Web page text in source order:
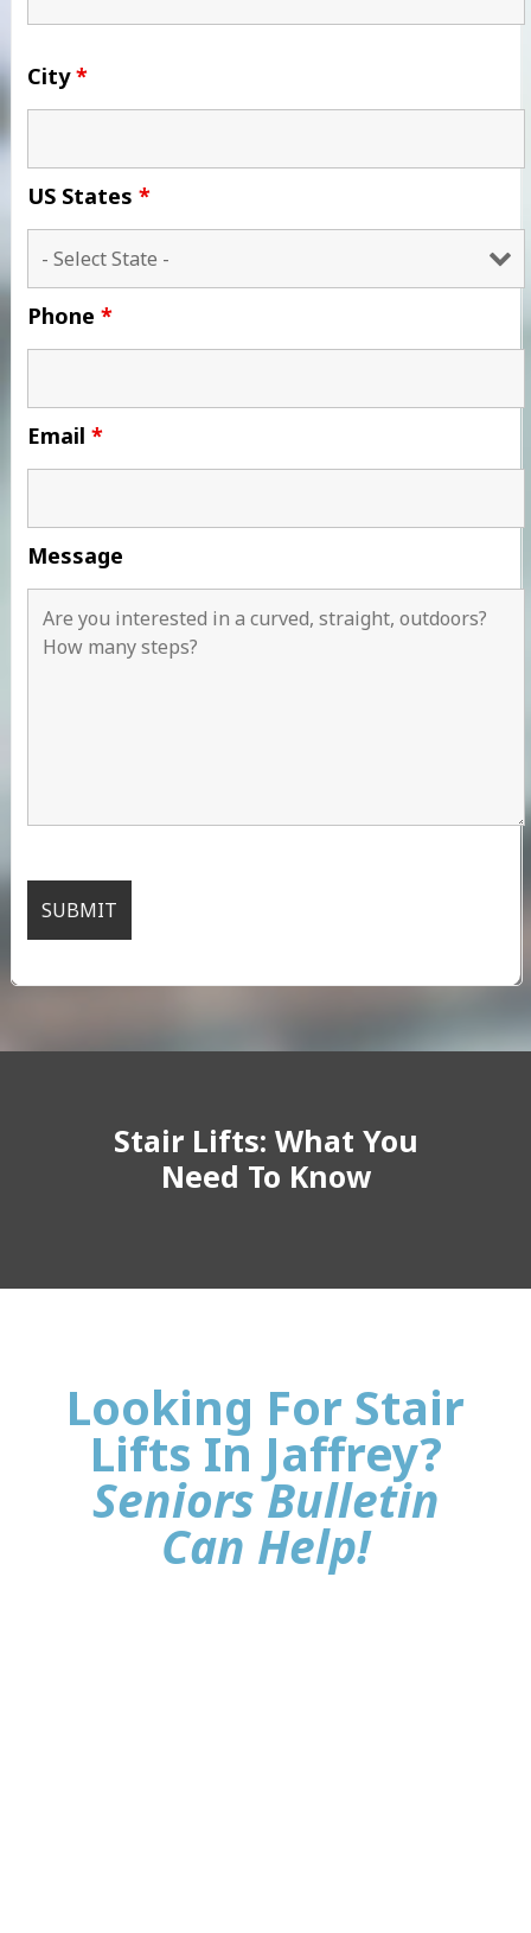
City*
US States *
Phone *
Email *
Message
Stair Lifts: What You
Need To Know
Looking For Stair
Lifts In Jaffrey?
Seniors Bulletin
Can Help!